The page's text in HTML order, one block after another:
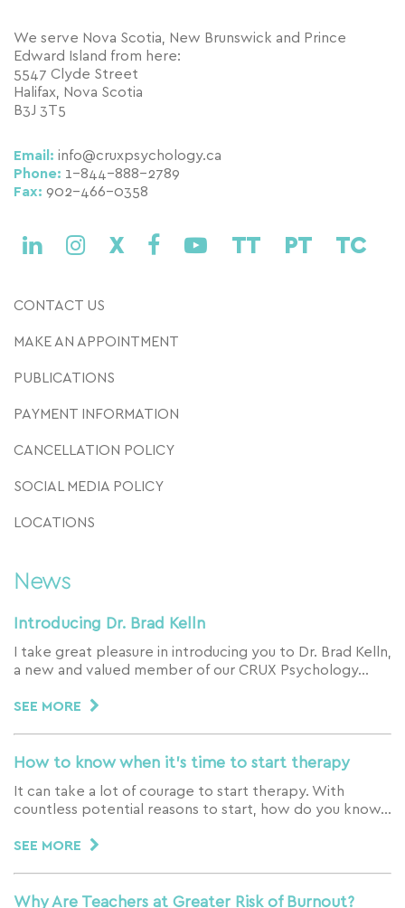
We serve Nova Scotia, New Brunswick and Prince
Edward Island from here:
5547 Clyde Street
Halifax, Nova Scotia
B3J 3T5
Email: info@cruxpsychology.ca
Phone: 1-844-888-2789
Fax: 902-466-0358
X TT PT TC
CONTACT US
MAKE AN APPOINTMENT
PUBLICATIONS
PAYMENT INFORMATION
CANCELLATION POLICY
SOCIAL MEDIA POLICY
LOCATIONS
News
Introducing Dr. Brad Kelln
I take great pleasure in introducing you to Dr. Brad Kelln,
a new and valued member of our CRUX Psychology…
SEE MORE
How to know when it’s time to start therapy
It can take a lot of courage to start therapy. With
countless potential reasons to start, how do you know…
SEE MORE
Why Are Teachers at Greater Risk of Burnout?